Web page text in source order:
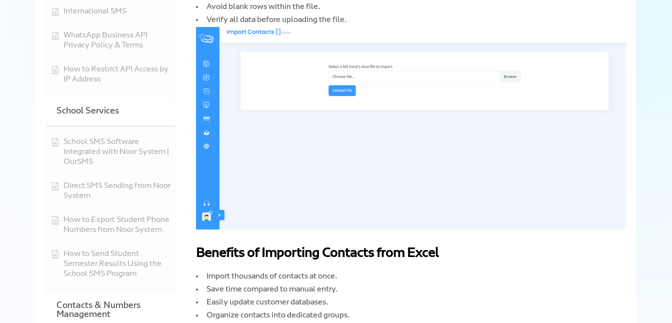
International SMS
WhatsApp Business API
Privacy Policy & Terms
How to Restrict API Access by
IP Address
School Services
School SMS Software
Integrated with Noor System |
OurSMS
Direct SMS Sending from Noor
System
How to Export Student Phone
Numbers from Noor System
How to Send Student
Semester Results Using the
School SMS Program
Contacts & Numbers
Management
Avoid blank rows within the file.
Verify all data before uploading the file.
Benefits of Importing Contacts from Excel
Import thousands of contacts at once.
Save time compared to manual entry.
Easily update customer databases.
Organize contacts into dedicated groups.